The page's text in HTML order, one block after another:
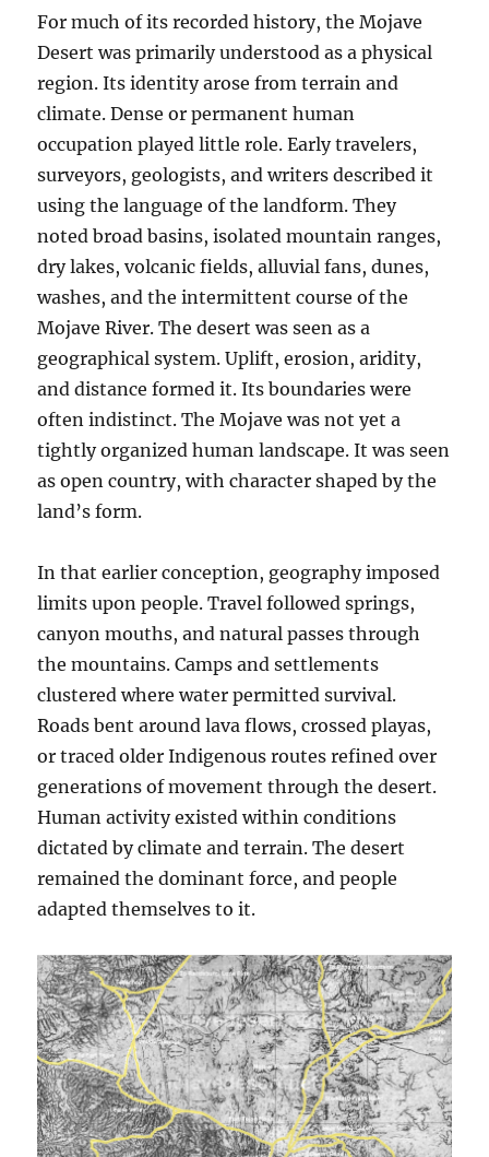
For much of its recorded history, the Mojave
Desert was primarily understood as a physical
region. Its identity arose from terrain and
climate. Dense or permanent human
occupation played little role. Early travelers,
surveyors, geologists, and writers described it
using the language of the landform. They
noted broad basins, isolated mountain ranges,
dry lakes, volcanic fields, alluvial fans, dunes,
washes, and the intermittent course of the
Mojave River. The desert was seen as a
geographical system. Uplift, erosion, aridity,
and distance formed it. Its boundaries were
often indistinct. The Mojave was not yet a
tightly organized human landscape. It was seen
as open country, with character shaped by the
land’s form.
In that earlier conception, geography imposed
limits upon people. Travel followed springs,
canyon mouths, and natural passes through
the mountains. Camps and settlements
clustered where water permitted survival.
Roads bent around lava flows, crossed playas,
or traced older Indigenous routes refined over
generations of movement through the desert.
Human activity existed within conditions
dictated by climate and terrain. The desert
remained the dominant force, and people
adapted themselves to it.